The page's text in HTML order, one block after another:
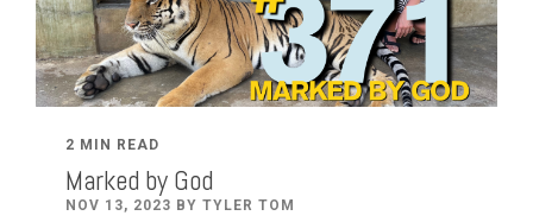
2 MIN READ
Marked by God
NOV 13, 2023 BY TYLER TOM